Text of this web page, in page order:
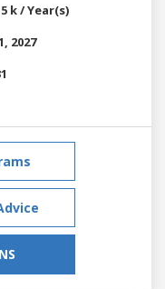
k / Year(s)
2027